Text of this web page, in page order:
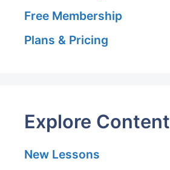
Free Membership
Plans & Pricing
Explore Content
New Lessons